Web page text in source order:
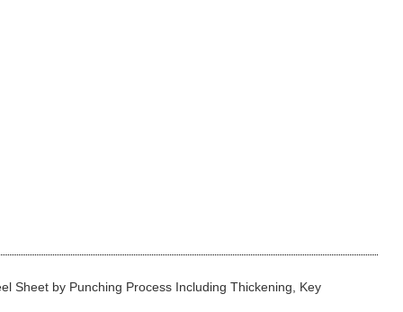
Sheet by Punching Process Including Thickening, Key